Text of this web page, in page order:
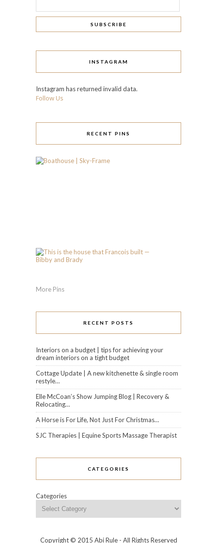
INSTAGRAM
Instagram has returned invalid data.
Follow Us
RECENT PINS
More Pins
RECENT POSTS
Interiors on a budget | tips for achieving your
dream interiors on a tight budget
Cottage Update | A new kitchenette & single room
restyle…
Elle McCoan’s Show Jumping Blog | Recovery &
Relocating…
A Horse is For Life, Not Just For Christmas…
SJC Therapies | Equine Sports Massage Therapist
CATEGORIES
Categories
Copyright © 2015 Abi Rule - All Rights Reserved